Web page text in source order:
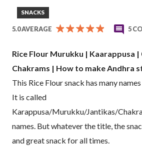
SNACKS
5.0 AVERAGE 5
Rice Flour Murukku | Kaarappusa |
Chakrams | How to make Andhra
This Rice Flour snack has many
It is called
Karappusa/Murukku/Jantikas/
names. But whatever the title, the
and great snack for all times.